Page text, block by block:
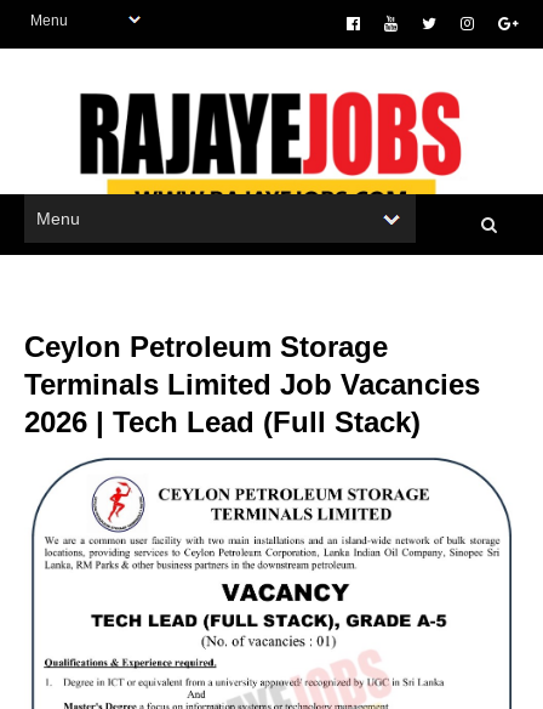
Ceylon Petroleum Storage
Terminals Limited Job Vacancies
2026 | Tech Lead (Full Stack)